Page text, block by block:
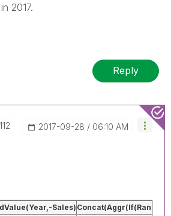
2017.
Reply
‎2017-09-28 06:10 AM
Sales)